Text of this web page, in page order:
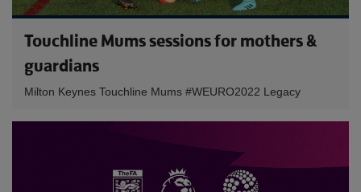
Touchline Mums sessions for mothers &
guardians
Milton Keynes Touchline Mums #WEURO2022 Legacy